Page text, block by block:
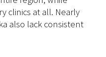
clinics at all. Nearly
also lack consistent